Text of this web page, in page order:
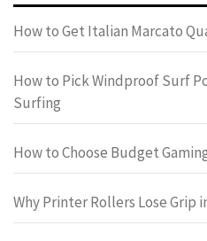
How to Get Italian Marcato
How to Pick Windproof Surf
Surfing
How to Choose Budget
Why Printer Rollers Lose Grip